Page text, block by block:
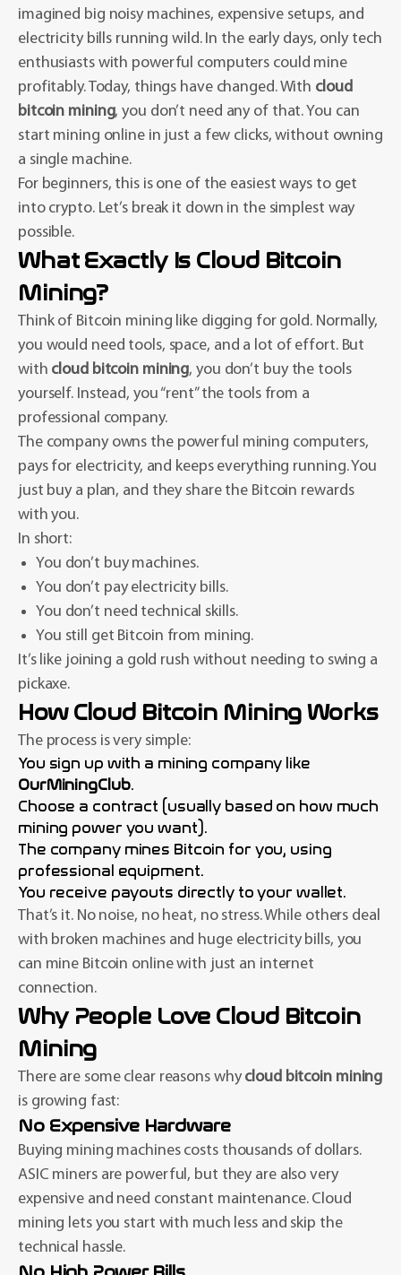
imagined big noisy machines, expensive setups, and
electricity bills running wild. In the early days, only tech
enthusiasts with powerful computers could mine
profitably. Today, things have changed. With cloud
bitcoin mining, you don’t need any of that. You can
start mining online in just a few clicks, without owning
a single machine.
For beginners, this is one of the easiest ways to get
into crypto. Let’s break it down in the simplest way
possible.
What Exactly Is Cloud Bitcoin
Mining?
Think of Bitcoin mining like digging for gold. Normally,
you would need tools, space, and a lot of effort. But
with cloud bitcoin mining, you don’t buy the tools
yourself. Instead, you “rent” the tools from a
professional company.
The company owns the powerful mining computers,
pays for electricity, and keeps everything running. You
just buy a plan, and they share the Bitcoin rewards
with you.
In short:
You don’t buy machines.
You don’t pay electricity bills.
You don’t need technical skills.
You still get Bitcoin from mining.
It’s like joining a gold rush without needing to swing a
pickaxe.
How Cloud Bitcoin Mining Works
The process is very simple:
You sign up with a mining company like
OurMiningClub.
Choose a contract (usually based on how much
mining power you want).
The company mines Bitcoin for you, using
professional equipment.
You receive payouts directly to your wallet.
That’s it. No noise, no heat, no stress. While others deal
with broken machines and huge electricity bills, you
can mine Bitcoin online with just an internet
connection.
Why People Love Cloud Bitcoin
Mining
There are some clear reasons whycloud bitcoin mining
is growing fast:
No Expensive Hardware
Buying mining machines costs thousands of dollars.
ASIC miners are powerful, but they are also very
expensive and need constant maintenance. Cloud
mining lets you start with much less and skip the
technical hassle.